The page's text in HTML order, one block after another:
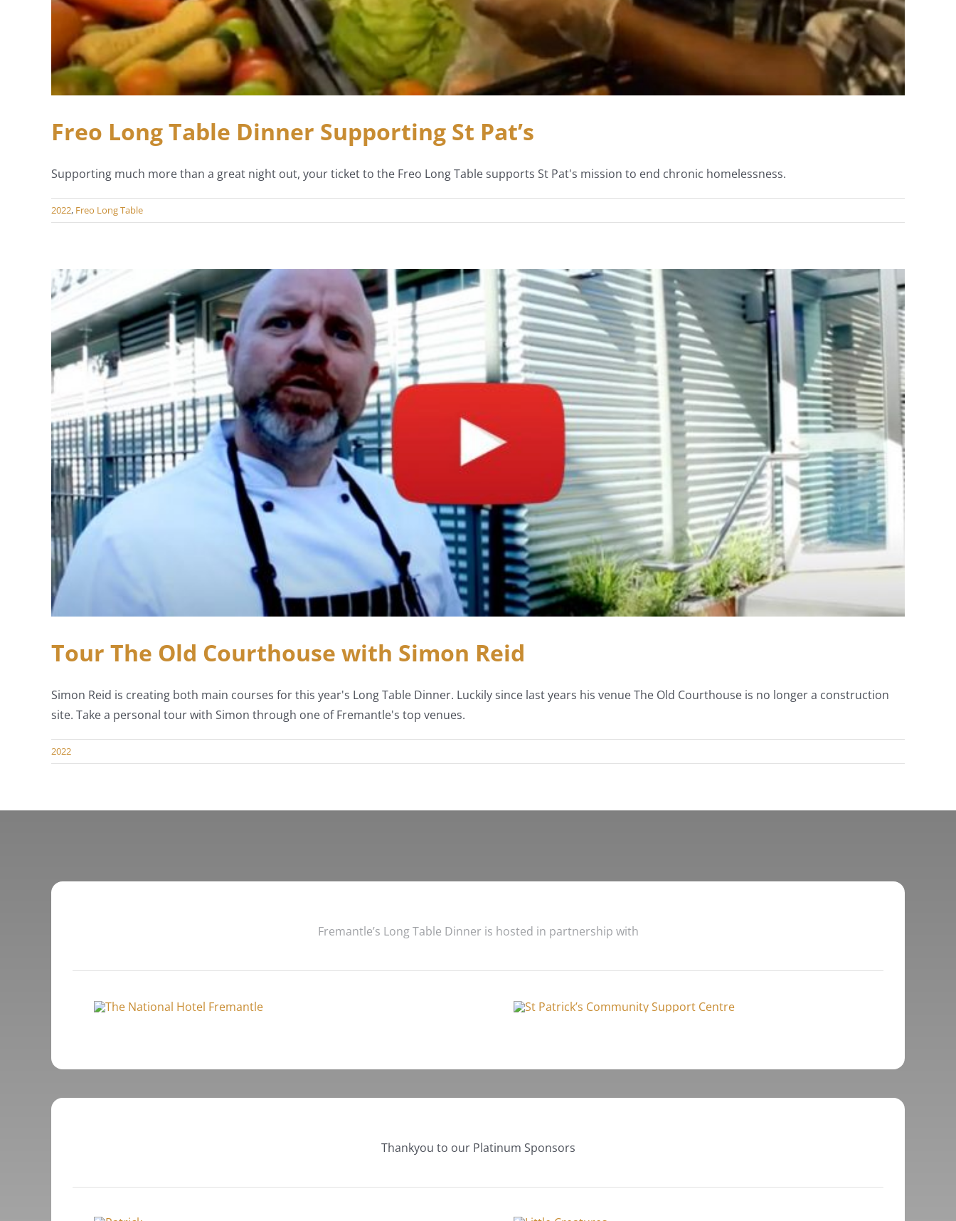
Freo Long Table Dinner Supporting St Pat’s
Supporting much more than a great night out, your ticket to the Freo Long Table supports St Pat's mission to end chronic homelessness.
2022, Freo Long Table
Tour The Old Courthouse with Simon Reid
Simon Reid is creating both main courses for this year's Long Table Dinner. Luckily since last years his venue The Old Courthouse is no longer a construction
site. Take a personal tour with Simon through one of Fremantle's top venues.
2022
Fremantle’s Long Table Dinner is hosted in partnership with
Thankyou to our Platinum Sponsors